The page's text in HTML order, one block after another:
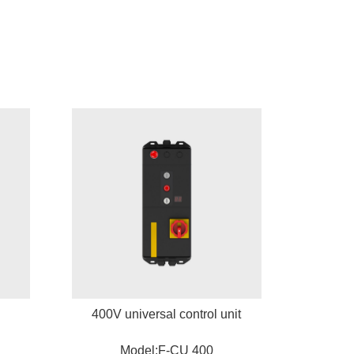
400V universal control unit
Model:F-CU 400